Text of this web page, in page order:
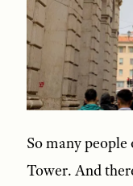
So many
Tower. And